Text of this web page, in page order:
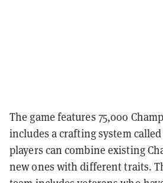
The game features 75,000
includes a crafting system
players can combine existing
new ones with different traits.